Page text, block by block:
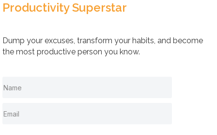
Productivity Superstar
Dump your excuses, transform your habits, and become
the most productive person you know.